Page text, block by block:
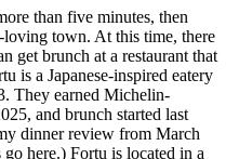
than five minutes, then
town. At this time, there
get brunch at a restaurant that
is a Japanese-inspired eatery
They earned Michelin-
and brunch started last
dinner review from March
here.) Fortu is located in a